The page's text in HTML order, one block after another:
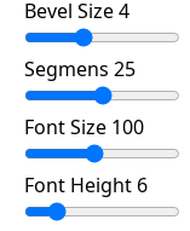
Bevel Size 4
Segmens 25
Font Size 100
Font Height 6